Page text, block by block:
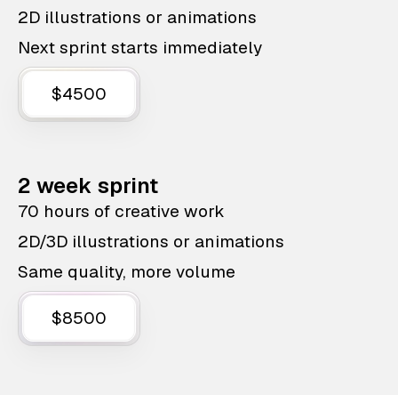
2D illustrations or animations
Next sprint starts immediately
$4500
2 week sprint
70 hours of creative work
2D/3D illustrations or animations
Same quality, more volume
$8500